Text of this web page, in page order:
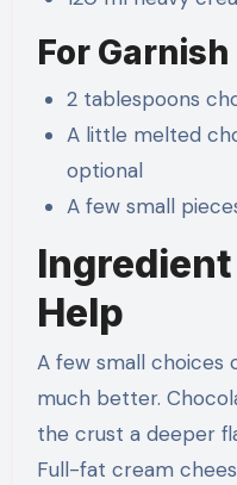
For Garnish
2 tablespoons
A little melted
optional
A few small
Help
A few small choices
much better.
the crust a deeper
Full-fat cream